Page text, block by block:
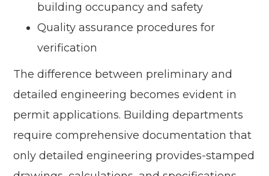
building occupancy and safety
Quality assurance procedures for
verification
The difference between preliminary and
detailed engineering becomes evident in
permit applications. Building departments
require comprehensive documentation that
only detailed engineering provides-stamped